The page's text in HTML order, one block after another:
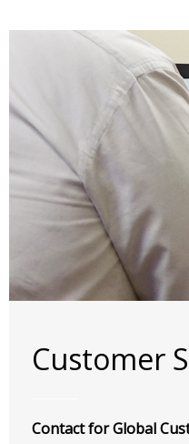
Customer
Contact for Global